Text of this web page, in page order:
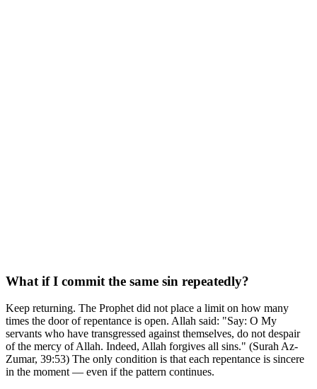
What if I commit the same sin repeatedly?
Keep returning. The Prophet did not place a limit on how many
times the door of repentance is open. Allah said: "Say: O My
servants who have transgressed against themselves, do not despair
of the mercy of Allah. Indeed, Allah forgives all sins." (Surah Az-
Zumar, 39:53) The only condition is that each repentance is sincere
in the moment — even if the pattern continues.